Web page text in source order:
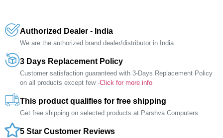
Authorized Dealer - India
We are the authorized brand dealer/distributor in India.
3 Days Replacement Policy
Customer satisfaction guaranteed with 3-Days Replacement Policy
on all products except few -Click for more info
This product qualifies for free shipping
Get free shipping on selected products at Parshva Computers
5 Star Customer Reviews